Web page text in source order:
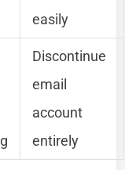
easily
Discontinue
email
account
entirely